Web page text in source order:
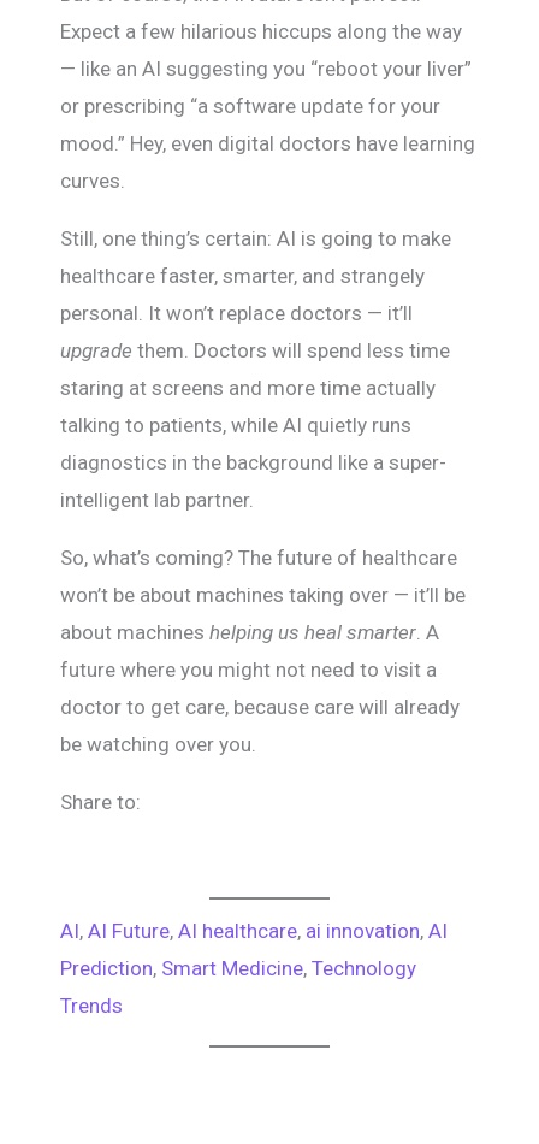
Expect a few hilarious hiccups along the way
— like an AI suggesting you “reboot your liver”
or prescribing “a software update for your
mood.” Hey, even digital doctors have learning
curves.
Still, one thing’s certain: AI is going to make
healthcare faster, smarter, and strangely
personal. It won’t replace doctors — it’ll
upgrade them. Doctors will spend less time
staring at screens and more time actually
talking to patients, while AI quietly runs
diagnostics in the background like a super-
intelligent lab partner.
So, what’s coming? The future of healthcare
won’t be about machines taking over — it’ll be
about machines helping us heal smarter. A
future where you might not need to visit a
doctor to get care, because care will already
be watching over you.
Share to:
AI, AI Future, AI healthcare, ai innovation, AI
Prediction, Smart Medicine, Technology
Trends